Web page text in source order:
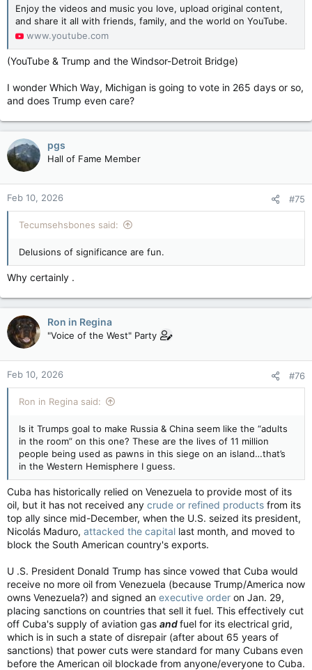
Enjoy the videos and music you love, upload original content,
and share it all with friends, family, and the world on YouTube.
www.youtube.com
(YouTube & Trump and the Windsor-Detroit Bridge)
I wonder Which Way, Michigan is going to vote in 265 days or so,
and does Trump even care?
pgs
Hall of Fame Member
Feb 10, 2026 #75
Tecumsehsbones said:
Delusions of significance are fun.
Why certainly .
Ron in Regina
"Voice of the West" Party
Feb 10, 2026 #76
Ron in Regina said:
Is it Trumps goal to make Russia & China seem like the “adults
in the room” on this one? These are the lives of 11 million
people being used as pawns in this siege on an island…that’s
in the Western Hemisphere I guess.
Cuba has historically relied on Venezuela to provide most of its
oil, but it has not received any crude or refined products from its
top ally since mid-December, when the U.S. seized its president,
Nicolás Maduro, attacked the capital last month, and moved to
block the South American country's exports.
U .S. President Donald Trump has since vowed that Cuba would
receive no more oil from Venezuela (because Trump/America now
owns Venezuela?) and signed an executive order on Jan. 29,
placing sanctions on countries that sell it fuel. This effectively cut
off Cuba's supply of aviation gas andfuel for its electrical grid,
which is in such a state of disrepair (after about 65 years of
sanctions) that power cuts were standard for many Cubans even
before the American oil blockade from anyone/everyone to Cuba.